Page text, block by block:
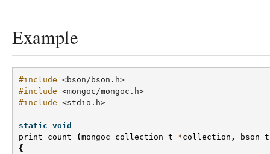
Example
#include <bson/bson.h>
#include <mongoc/mongoc.h>
#include <stdio.h>
static void
print_count
(mongoc_collection_t *collection ,
bson_t
{